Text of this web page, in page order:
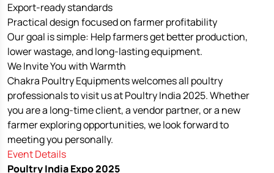
Export-ready standards
Practical design focused on farmer profitability
Our goal is simple: Help farmers get better production,
lower wastage, and long-lasting equipment.
We Invite You with Warmth
Chakra Poultry Equipments welcomes all poultry
professionals to visit us at Poultry India 2025. Whether
you are a long-time client, a vendor partner, or a new
farmer exploring opportunities, we look forward to
meeting you personally.
Event Details
Poultry India Expo 2025